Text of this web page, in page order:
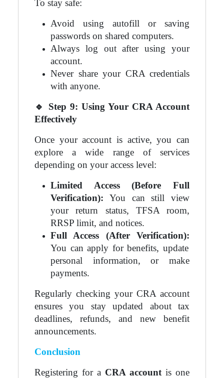
To stay safe:
Avoid using autofill or saving
passwords on shared computers.
Always log out after using your
account.
Never share your CRA credentials
with anyone.
🔹
Step 9: Using Your CRA Account
Effectively
Once your account is active, you can
explore a wide range of services
depending on your access level:
Limited Access (Before Full
Verification): You can still view
your return status, TFSA room,
RRSP limit, and notices.
Full Access (After Verification):
You can apply for benefits, update
personal information, or make
payments.
Regularly checking your CRA account
ensures you stay updated about tax
deadlines, refunds, and new benefit
announcements.
Conclusion
Registering for a CRA account is one